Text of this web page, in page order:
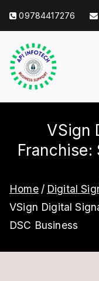
content
09784417276
VSign
Franchise:
Home
Digital
VSign Digital
DSC Business